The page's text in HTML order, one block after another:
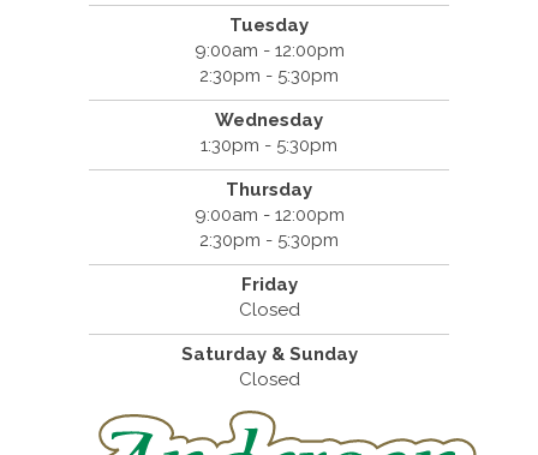
Tuesday
9:00am - 12:00pm
2:30pm - 5:30pm
Wednesday
1:30pm - 5:30pm
Thursday
9:00am - 12:00pm
2:30pm - 5:30pm
Friday
Closed
Saturday & Sunday
Closed